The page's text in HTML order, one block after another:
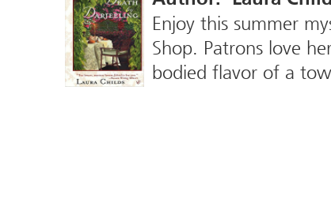
Enjoy this summer
Shop. Patrons love
bodied flavor of a